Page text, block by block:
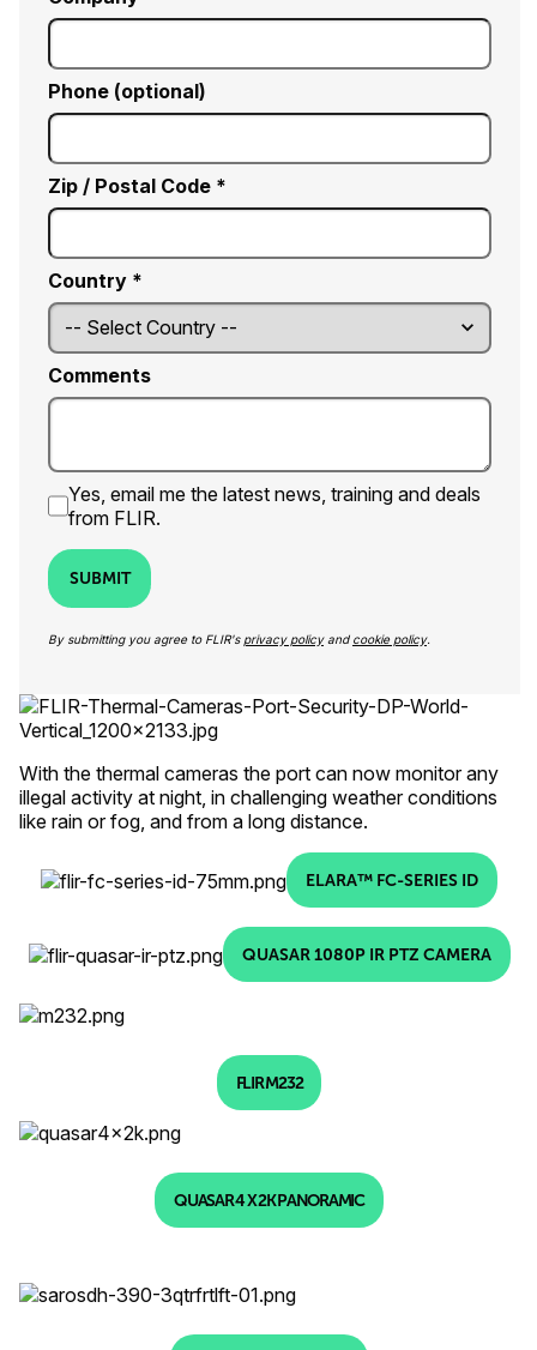
Phone (optional)
Zip / Postal Code *
Country *
Comments
Yes, email me the latest news, training and deals
from FLIR.
SUBMIT
By submitting you agree to FLIR's privacy policyand cookie policy.
With the thermal cameras the port can now monitor any
illegal activity at night, in challenging weather conditions
like rain or fog, and from a long distance.
ELARA™ FC-SERIES ID
QUASAR 1080P IR PTZ CAMERA
FLIR M232
QUASAR 4 X 2K PANORAMIC